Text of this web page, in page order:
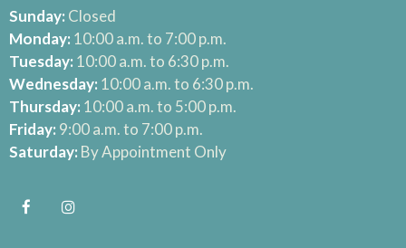
Sunday: Closed
Monday: 10:00 a.m. to 7:00 p.m.
Tuesday: 10:00 a.m. to 6:30 p.m.
Wednesday: 10:00 a.m. to 6:30 p.m.
Thursday: 10:00 a.m. to 5:00 p.m.
Friday: 9:00 a.m. to 7:00 p.m.
Saturday: By Appointment Only